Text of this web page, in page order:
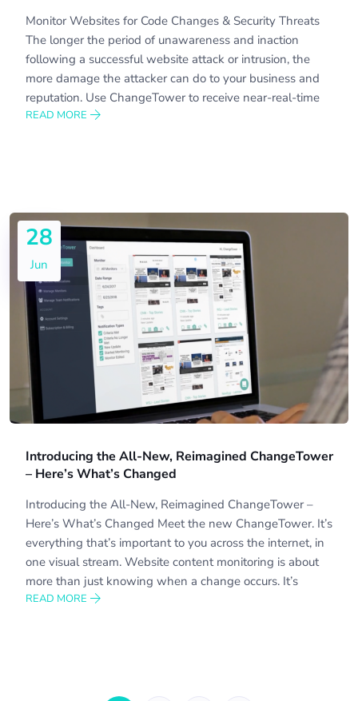
Monitor Websites for Code Changes & Security Threats
The longer the period of unawareness and inaction
following a successful website attack or intrusion, the
more damage the attacker can do to your business and
reputation. Use ChangeTower to receive near-real-time
READ MORE
28
Jun
Introducing the All-New, Reimagined ChangeTower
– Here’s What’s Changed
Introducing the All-New, Reimagined ChangeTower –
Here’s What’s Changed Meet the new ChangeTower. It’s
everything that’s important to you across the internet, in
one visual stream. Website content monitoring is about
more than just knowing when a change occurs. It’s
READ MORE